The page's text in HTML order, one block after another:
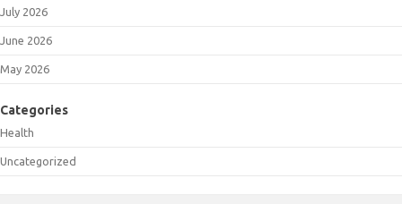
July 2026
June 2026
May 2026
Categories
Health
Uncategorized